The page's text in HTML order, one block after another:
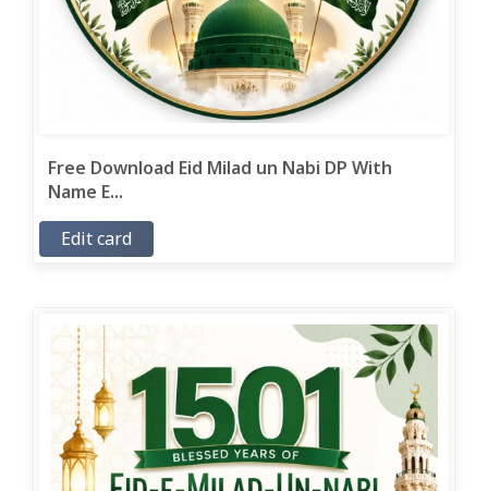
Free Download Eid Milad un Nabi DP With
Name E...
Edit card